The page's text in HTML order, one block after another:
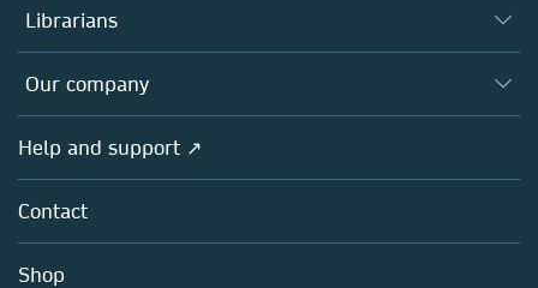
Platforms
Authors
Editors
Open science
Policies
Librarians
Overview
Products
Licensing
Blog
Our company
Overview
About us
Careers
Help and support ↗
Contact
Shop